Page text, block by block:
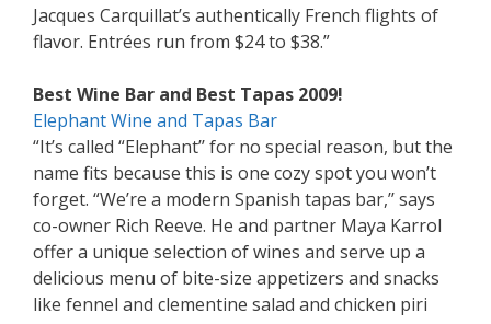
Jacques Carquillat’s authentically French flights of
flavor. Entrées run from $24 to $38.”
Best Wine Bar and Best Tapas 2009!
Elephant Wine and Tapas Bar
“It’s called “Elephant’’ for no special reason, but the
name fits because this is one cozy spot you won’t
forget. “We’re a modern Spanish tapas bar,’’ says
co-owner Rich Reeve. He and partner Maya Karrol
offer a unique selection of wines and serve up a
delicious menu of bite-size appetizers and snacks
like fennel and clementine salad and chicken piri